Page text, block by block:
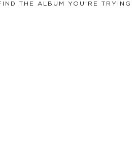
THE ALBUM YOU'RE TRYING